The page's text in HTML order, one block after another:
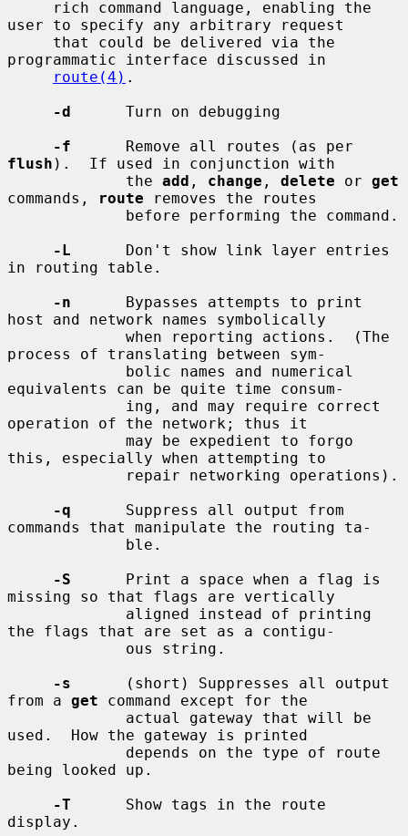
user to specify any arbitrary request
programmatic interface discussed in
route(4) .
-d
      Turn on debugging
-f
flush ).  If used in conjunction with
             the
add , change , delete or get
commands,
route removes the routes
-L
      Don't show link layer entries
in routing table.
-n
      Bypasses attempts to print
host and network names symbolically
process of translating between sym-
equivalents can be quite time consum-
operation of the network; thus it
this, especially when attempting to
-q
      Suppress all output from
commands that manipulate the routing ta-
-S
      Print a space when a flag is
missing so that flags are vertically
the flags that are set as a contigu-
-s
      (short) Suppresses all output
from a get command except for the
used.  How the gateway is printed
being looked up.
-T
      Show tags in the route
display.